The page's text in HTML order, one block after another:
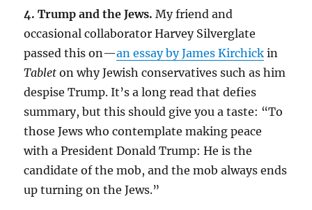
4. Trump and the Jews. My friend and
occasional collaborator Harvey Silverglate
passed this on—an essay by James Kirchick in
Tablet on why Jewish conservatives such as him
despise Trump. It’s a long read that defies
summary, but this should give you a taste: “To
those Jews who contemplate making peace
with a President Donald Trump: He is the
candidate of the mob, and the mob always ends
up turning on the Jews.”